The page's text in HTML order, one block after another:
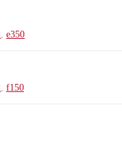
e350
f150